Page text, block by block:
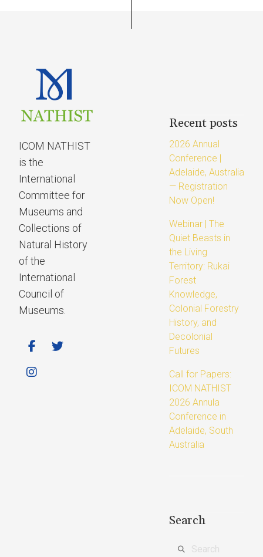
ICOM NATHIST
is the
International
Committee for
Museums and
Collections of
Natural History
of the
International
Council of
Museums.
Recent posts
2026 Annual
Conference |
Adelaide, Australia
— Registration
Now Open!
Webinar | The
Quiet Beasts in
the Living
Territory: Rukai
Forest
Knowledge,
Colonial Forestry
History, and
Decolonial
Futures
Call for Papers:
ICOM NATHIST
2026 Annula
Conference in
Adelaide, South
Australia
Search